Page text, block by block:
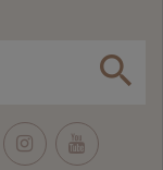
search